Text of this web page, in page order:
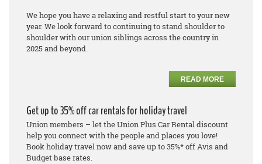
We hope you have a relaxing and restful start to your new
year. We look forward to continuing to stand shoulder to
shoulder with our union siblings across the country in
2025 and beyond.
READ MORE
Get up to 35% off car rentals for holiday travel
Union members – let the Union Plus Car Rental discount
help you connect with the people and places you love!
Book holiday travel now and save up to 35%* off Avis and
Budget base rates.